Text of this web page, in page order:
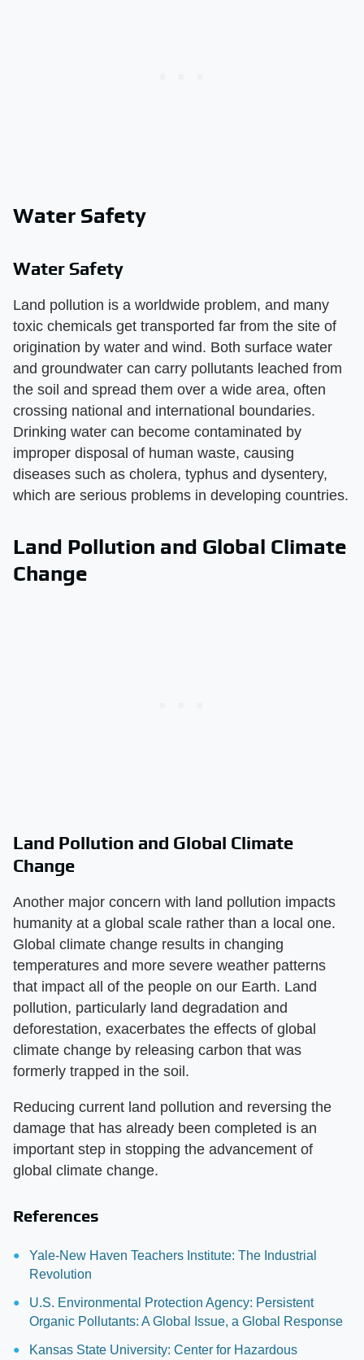
Water Safety
Water Safety
Land pollution is a worldwide problem, and many
toxic chemicals get transported far from the site of
origination by water and wind. Both surface water
and groundwater can carry pollutants leached from
the soil and spread them over a wide area, often
crossing national and international boundaries.
Drinking water can become contaminated by
improper disposal of human waste, causing
diseases such as cholera, typhus and dysentery,
which are serious problems in developing countries.
Land Pollution and Global Climate
Change
Land Pollution and Global Climate
Change
Another major concern with land pollution impacts
humanity at a global scale rather than a local one.
Global climate change results in changing
temperatures and more severe weather patterns
that impact all of the people on our Earth. Land
pollution, particularly land degradation and
deforestation, exacerbates the effects of global
climate change by releasing carbon that was
formerly trapped in the soil.
Reducing current land pollution and reversing the
damage that has already been completed is an
important step in stopping the advancement of
global climate change.
References
Yale-New Haven Teachers Institute: The Industrial
Revolution
U.S. Environmental Protection Agency: Persistent
Organic Pollutants: A Global Issue, a Global Response
Kansas State University: Center for Hazardous